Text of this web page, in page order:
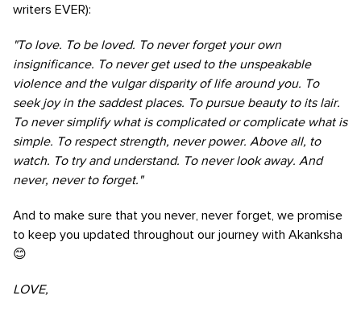
writers EVER):
"To love. To be loved. To never forget your own
insignificance. To never get used to the unspeakable
violence and the vulgar disparity of life around you. To
seek joy in the saddest places. To pursue beauty to its lair.
To never simplify what is complicated or complicate what is
simple. To respect strength, never power. Above all, to
watch. To try and understand. To never look away. And
never, never to forget."
And to make sure that you never, never forget, we promise
to keep you updated throughout our journey with Akanksha
😊
LOVE,